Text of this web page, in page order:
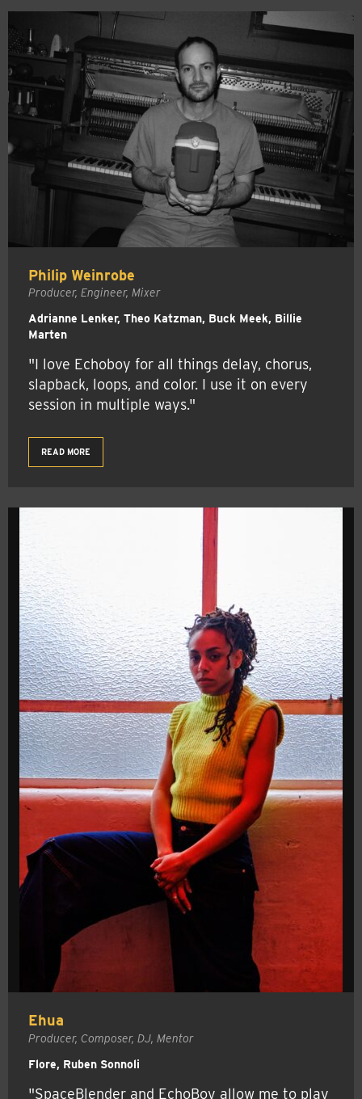
Philip Weinrobe
Producer, Engineer, Mixer
Adrianne Lenker, Theo Katzman, Buck Meek, Billie
Marten
"I love Echoboy for all things delay, chorus,
slapback, loops, and color. I use it on every
session in multiple ways."
READ MORE
Ehua
Producer, Composer, DJ, Mentor
Flore, Ruben Sonnoli
"SpaceBlender and EchoBoy allow me to play